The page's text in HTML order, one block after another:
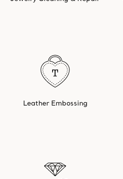
Leather Embossing